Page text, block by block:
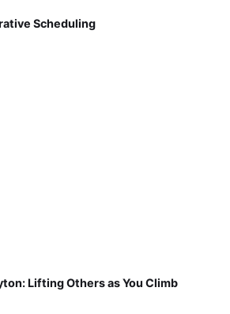
Scheduling
Lifting Others as You Climb